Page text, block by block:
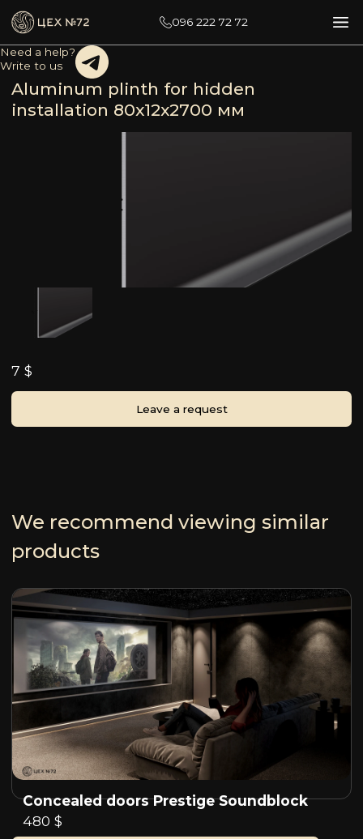
096 222 72 72
Need a help?
Write to us
Aluminum plinth for hidden
installation 80х12х2700 мм
7 $
Leave a request
We recommend viewing similar
products
Concealed doors Prestige Soundblock
480 $